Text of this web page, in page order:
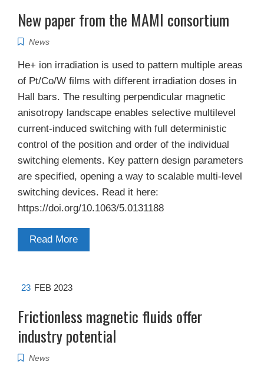
New paper from the MAMI consortium
News
He+ ion irradiation is used to pattern multiple areas
of Pt/Co/W films with different irradiation doses in
Hall bars. The resulting perpendicular magnetic
anisotropy landscape enables selective multilevel
current-induced switching with full deterministic
control of the position and order of the individual
switching elements. Key pattern design parameters
are specified, opening a way to scalable multi-level
switching devices. Read it here:
https://doi.org/10.1063/5.0131188
Read More
23 FEB 2023
Frictionless magnetic fluids offer
industry potential
News